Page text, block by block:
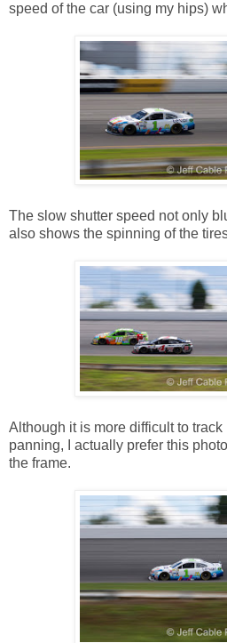
speed of the car (using my hips)
The slow shutter speed not only
also shows the spinning of the
Although it is more difficult to
panning, I actually prefer this
the frame.